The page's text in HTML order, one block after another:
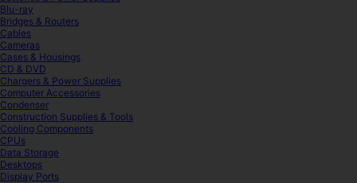
Blu-ray
Bridges & Routers
Cables
Cameras
Cases & Housings
CD & DVD
Chargers & Power Supplies
Computer Accessories
Condenser
Construction Supplies & Tools
Cooling Components
CPUs
Data Storage
Desktops
Display Ports